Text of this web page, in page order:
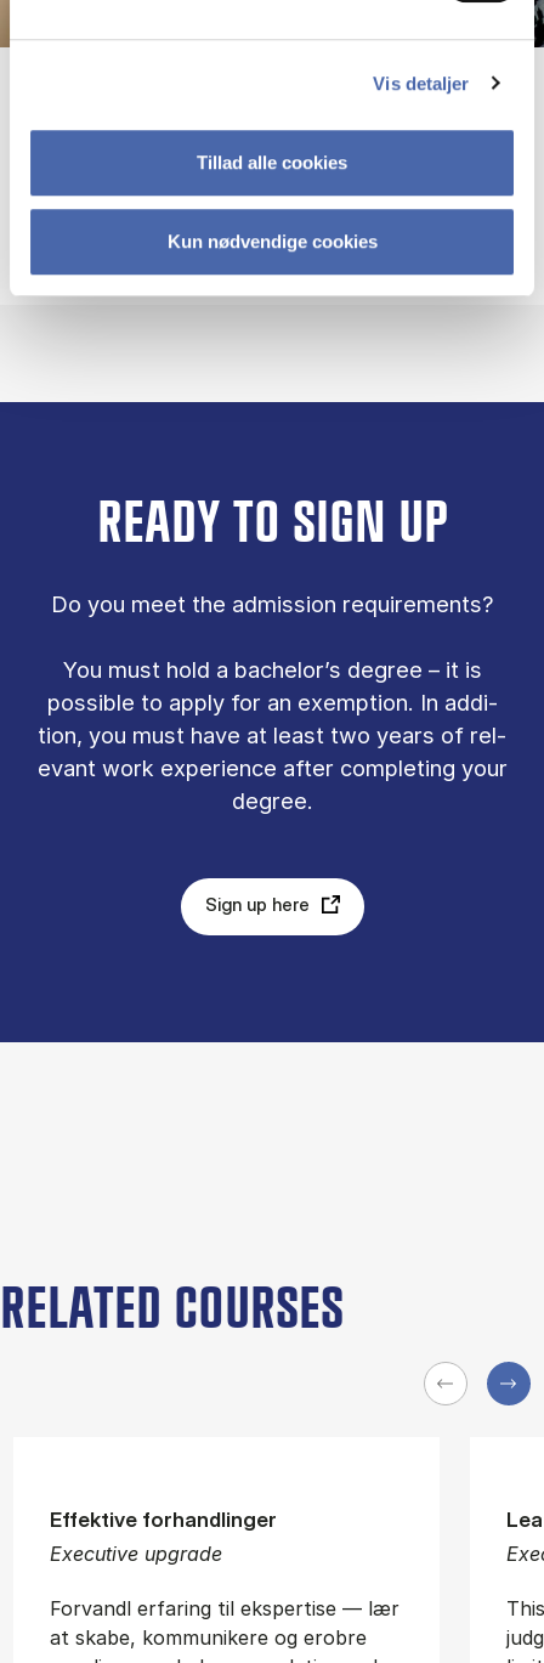
Vis detaljer
Tillad alle cookies
Kun nødvendige cookies
kd.si@cbs.dk
More info
READY TO SIGN UP
Do you meet the ad­mis­sion re­quire­ments?
You must hold a bach­el­or’s de­gree – it is
pos­sible to ap­ply for an ex­emp­tion. In ad­di­
tion, you must have at least two years of rel­
ev­ant work ex­per­i­ence after com­plet­ing your
de­gree.
Sign up here
RELATED COURSES
Executive upgrade
Effektive forhandlinger
Forvandl erfaring til ekspertise — lær
at skabe, kommunikere og erobre